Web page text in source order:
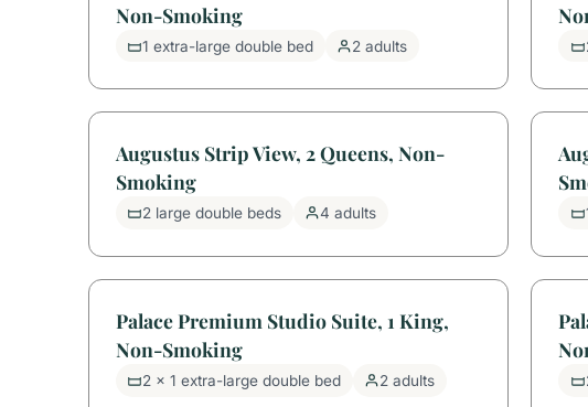
Non-Smoking
1 extra-large double bed 2 adults
Augustus Strip View, 2 Queens, Non-
Smoking
2 large double beds 4 adults
Palace Premium Studio Suite, 1 King,
Non-Smoking
2 x 1 extra-large double bed 2 adults